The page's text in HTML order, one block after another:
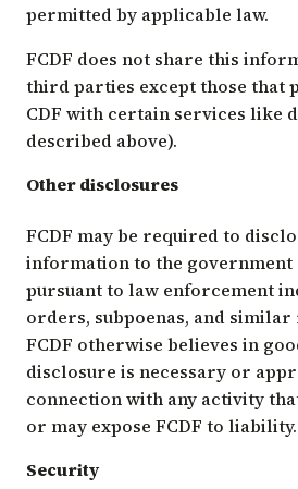
permitted by applicable law.
FCDF does not share this
third parties except those that
CDF with certain services like
described above).
Other disclosures
FCDF may be required to
information to the
pursuant to law enforcement
orders, subpoenas, and
FCDF otherwise believes in
disclosure is necessary or
connection with any activity
or may expose FCDF to liability.
Security